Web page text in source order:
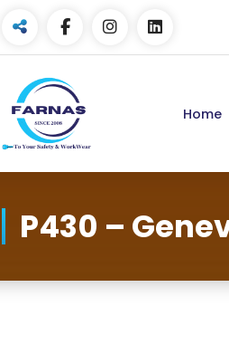
Home
P430 –